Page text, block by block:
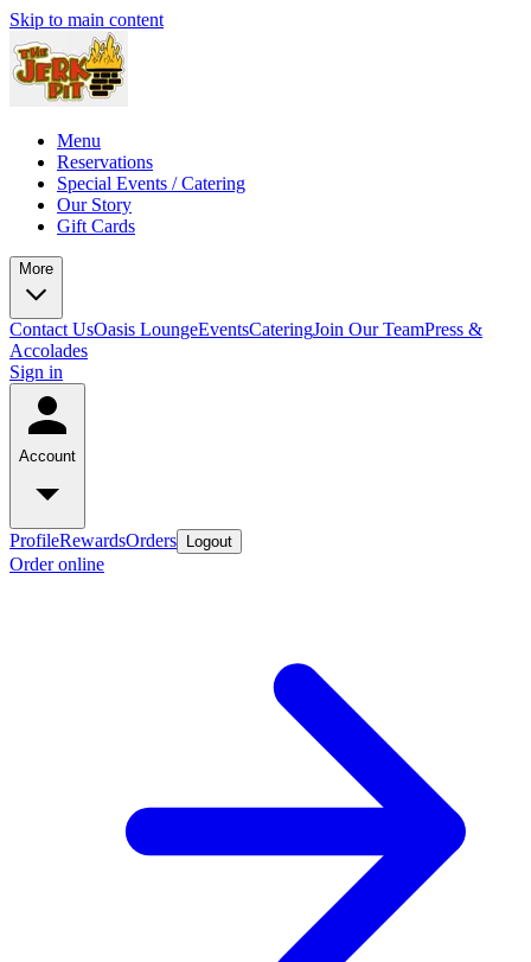
Skip to main content
Menu
Reservations
Special Events / Catering
Our Story
Gift Cards
More
Contact UsOasis LoungeEventsCateringJoin Our TeamPress &
Accolades
Sign in
Account
ProfileRewardsOrders Logout
Order online